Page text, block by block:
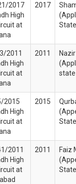
2017
High
at
2017
2011
High
at
2011
2015
High
at
2015
2011
High
at
2011
Faiz